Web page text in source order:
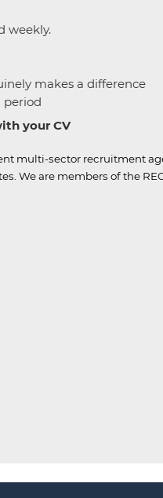
weekly.
makes a difference
period
your CV
multi-sector recruitment
We are members of the